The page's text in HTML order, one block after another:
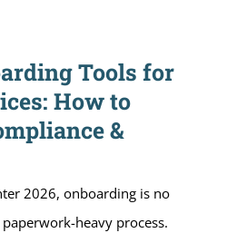
Tools for
How to
&
2026, onboarding is no
heavy process.